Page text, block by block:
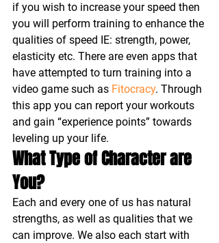
if you wish to increase your speed then
you will perform training to enhance the
qualities of speed IE: strength, power,
elasticity etc. There are even apps that
have attempted to turn training into a
video game such as Fitocracy. Through
this app you can report your workouts
and gain “experience points” towards
leveling up your life.
What Type of Character are
You?
Each and every one of us has natural
strengths, as well as qualities that we
can improve. We also each start with